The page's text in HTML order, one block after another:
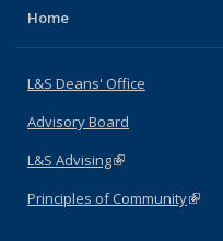
Home
L&S Deans' Office
Advisory Board
L&S Advising(link is external)
Principles of Community(link